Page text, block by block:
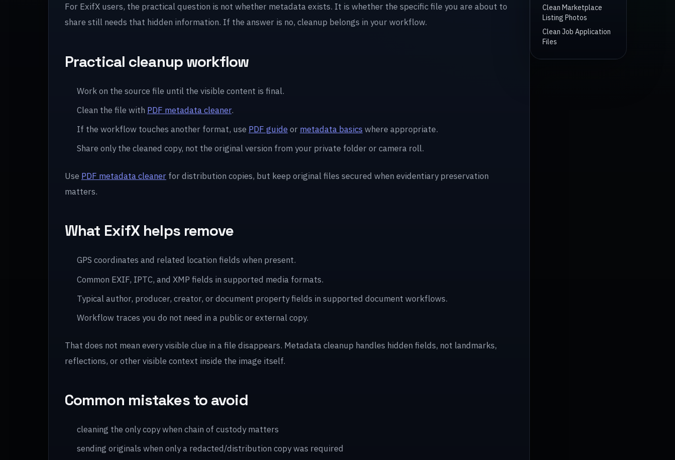
For ExifX users, the practical question is not whether metadata exists. It is whether the specific file you are about to
share still needs that hidden information. If the answer is no, cleanup belongs in your workflow.
Practical cleanup workflow
Work on the source file until the visible content is final.
Clean the file with PDF metadata cleaner.
If the workflow touches another format, use PDF guideor metadata basics where appropriate.
Share only the cleaned copy, not the original version from your private folder or camera roll.
Use PDF metadata cleaner for distribution copies, but keep original files secured when evidentiary preservation
matters.
What ExifX helps remove
GPS coordinates and related location fields when present.
Common EXIF, IPTC, and XMP fields in supported media formats.
Typical author, producer, creator, or document property fields in supported document workflows.
Workflow traces you do not need in a public or external copy.
That does not mean every visible clue in a file disappears. Metadata cleanup handles hidden fields, not landmarks,
reflections, or other visible context inside the image itself.
Common mistakes to avoid
cleaning the only copy when chain of custody matters
sending originals when only a redacted/distribution copy was required
Clean Marketplace
Listing Photos
Clean Job Application
Files